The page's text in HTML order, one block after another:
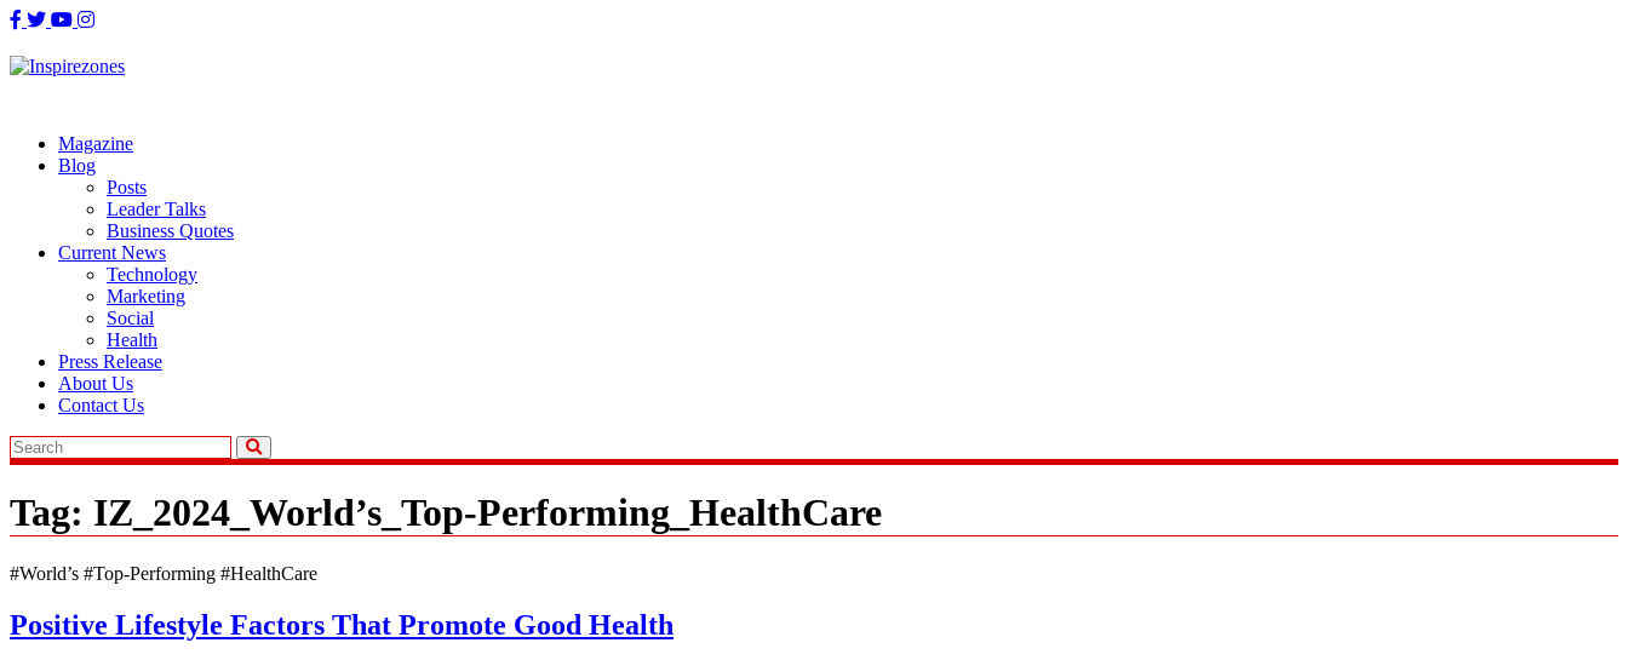
Skip
content
Magazine
Blog
Posts
Leader Talks
Business Quotes
Current News
Technology
Marketing
Social
Health
Press Release
About Us
Contact Us
Tag: IZ_2024_World’s_Top-Performing_HealthCare
#World’s #Top-Performing #HealthCare
Positive Lifestyle Factors That Promote Good Health